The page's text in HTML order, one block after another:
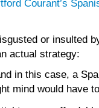
Courant’s
or insulted
actual strategy:
in this case, a
mind would have